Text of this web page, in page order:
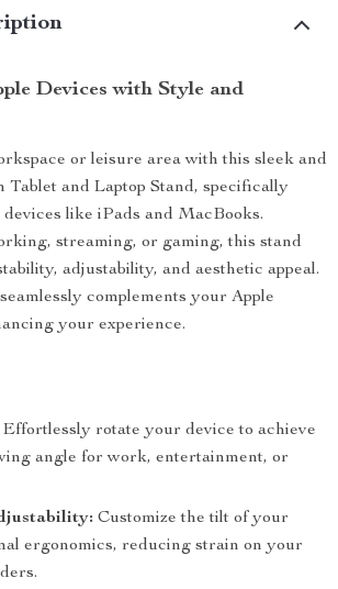
Devices with Style and
or leisure area with this sleek and
Tablet and Laptop Stand, specifically
like iPads and MacBooks.
streaming, or gaming, this stand
adjustability, and aesthetic appeal.
complements your Apple
your experience.
Effortlessly rotate your device to achieve
angle for work, entertainment, or
Customize the tilt of your
ergonomics, reducing strain on your